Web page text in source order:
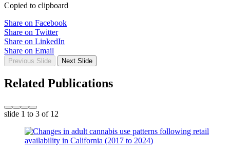
Copied to clipboard
Share on Facebook
Share on Twitter
Share on LinkedIn
Share on Email
Previous Slide Next Slide
Related Publications
slide 1 to 3 of 12